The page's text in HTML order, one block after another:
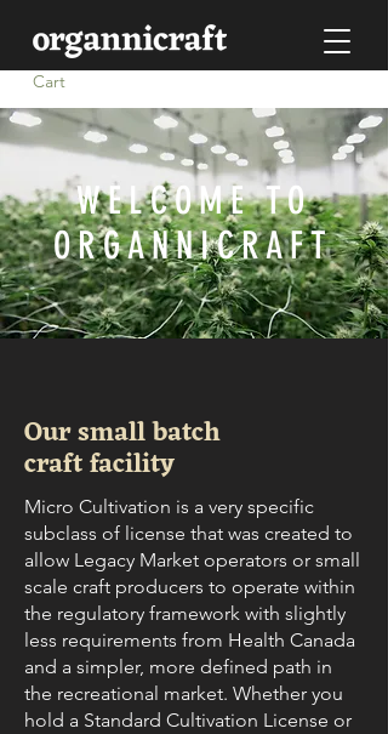
Cart
WELCOME TO
ORGANNICRAFT
Our small batch
craft facility
Micro Cultivation is a very specific
subclass of license that was created to
allow Legacy Market operators or small
scale craft producers to operate within
the regulatory framework with slightly
less requirements from Health Canada
and a simpler, more defined path in
the recreational market. Whether you
hold a Standard Cultivation License or